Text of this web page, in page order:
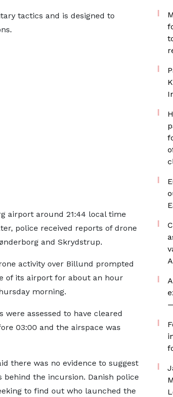
tactics and is designed to
airport around 21:44 local time
police received reports of drone
and Skrydstrup.
activity over Billund prompted
of its airport for about an hour
morning.
were assessed to have cleared
03:00 and the airspace was
there was no evidence to suggest
behind the incursion. Danish police
to find out who launched the